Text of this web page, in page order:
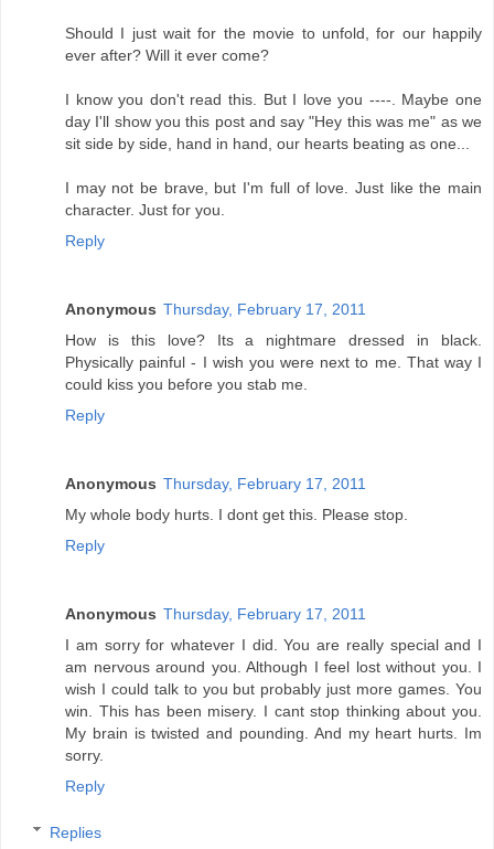
Should I just wait for the movie to unfold, for our happily
ever after? Will it ever come?
I know you don't read this. But I love you ----. Maybe one
day I'll show you this post and say "Hey this was me" as we
sit side by side, hand in hand, our hearts beating as one...
I may not be brave, but I'm full of love. Just like the main
character. Just for you.
Reply
Anonymous Thursday, February 17, 2011
How is this love? Its a nightmare dressed in black.
Physically painful - I wish you were next to me. That way I
could kiss you before you stab me.
Reply
Anonymous Thursday, February 17, 2011
My whole body hurts. I dont get this. Please stop.
Reply
Anonymous Thursday, February 17, 2011
I am sorry for whatever I did. You are really special and I
am nervous around you. Although I feel lost without you. I
wish I could talk to you but probably just more games. You
win. This has been misery. I cant stop thinking about you.
My brain is twisted and pounding. And my heart hurts. Im
sorry.
Reply
Replies